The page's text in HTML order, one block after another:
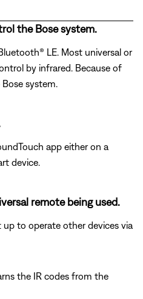
the Bose system.
LE. Most universal or
by infrared. Because of
system.
app either on a
device.
remote being used.
up to operate other devices via
the IR codes from the